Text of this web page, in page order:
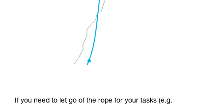
If you need to let go of the rope for your tasks (e.g.